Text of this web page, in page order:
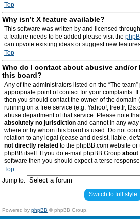
Top
Why isn’t X feature available?
This software was written by and licensed
a feature needs to be added please visit the
can upvote existing ideas or suggest new
Top
Who do I contact about abusive and/or
this board?
Any of the administrators listed on the “The
appropriate point of contact for your complaints.
then you should contact the owner of the domain
running on a free service (e.g. Yahoo!, free.fr,
abuse department of that service. Please note
absolutely no jurisdiction and cannot in any
where or by whom this board is used. Do not
relation to any legal (cease and desist, liable,
not directly related to the phpBB.com website
phpBB itself. If you do e-mail phpBB Group about
software then you should expect a terse
Top
Jump to:
Switch to full style
Powered by phpBB © phpBB Group.